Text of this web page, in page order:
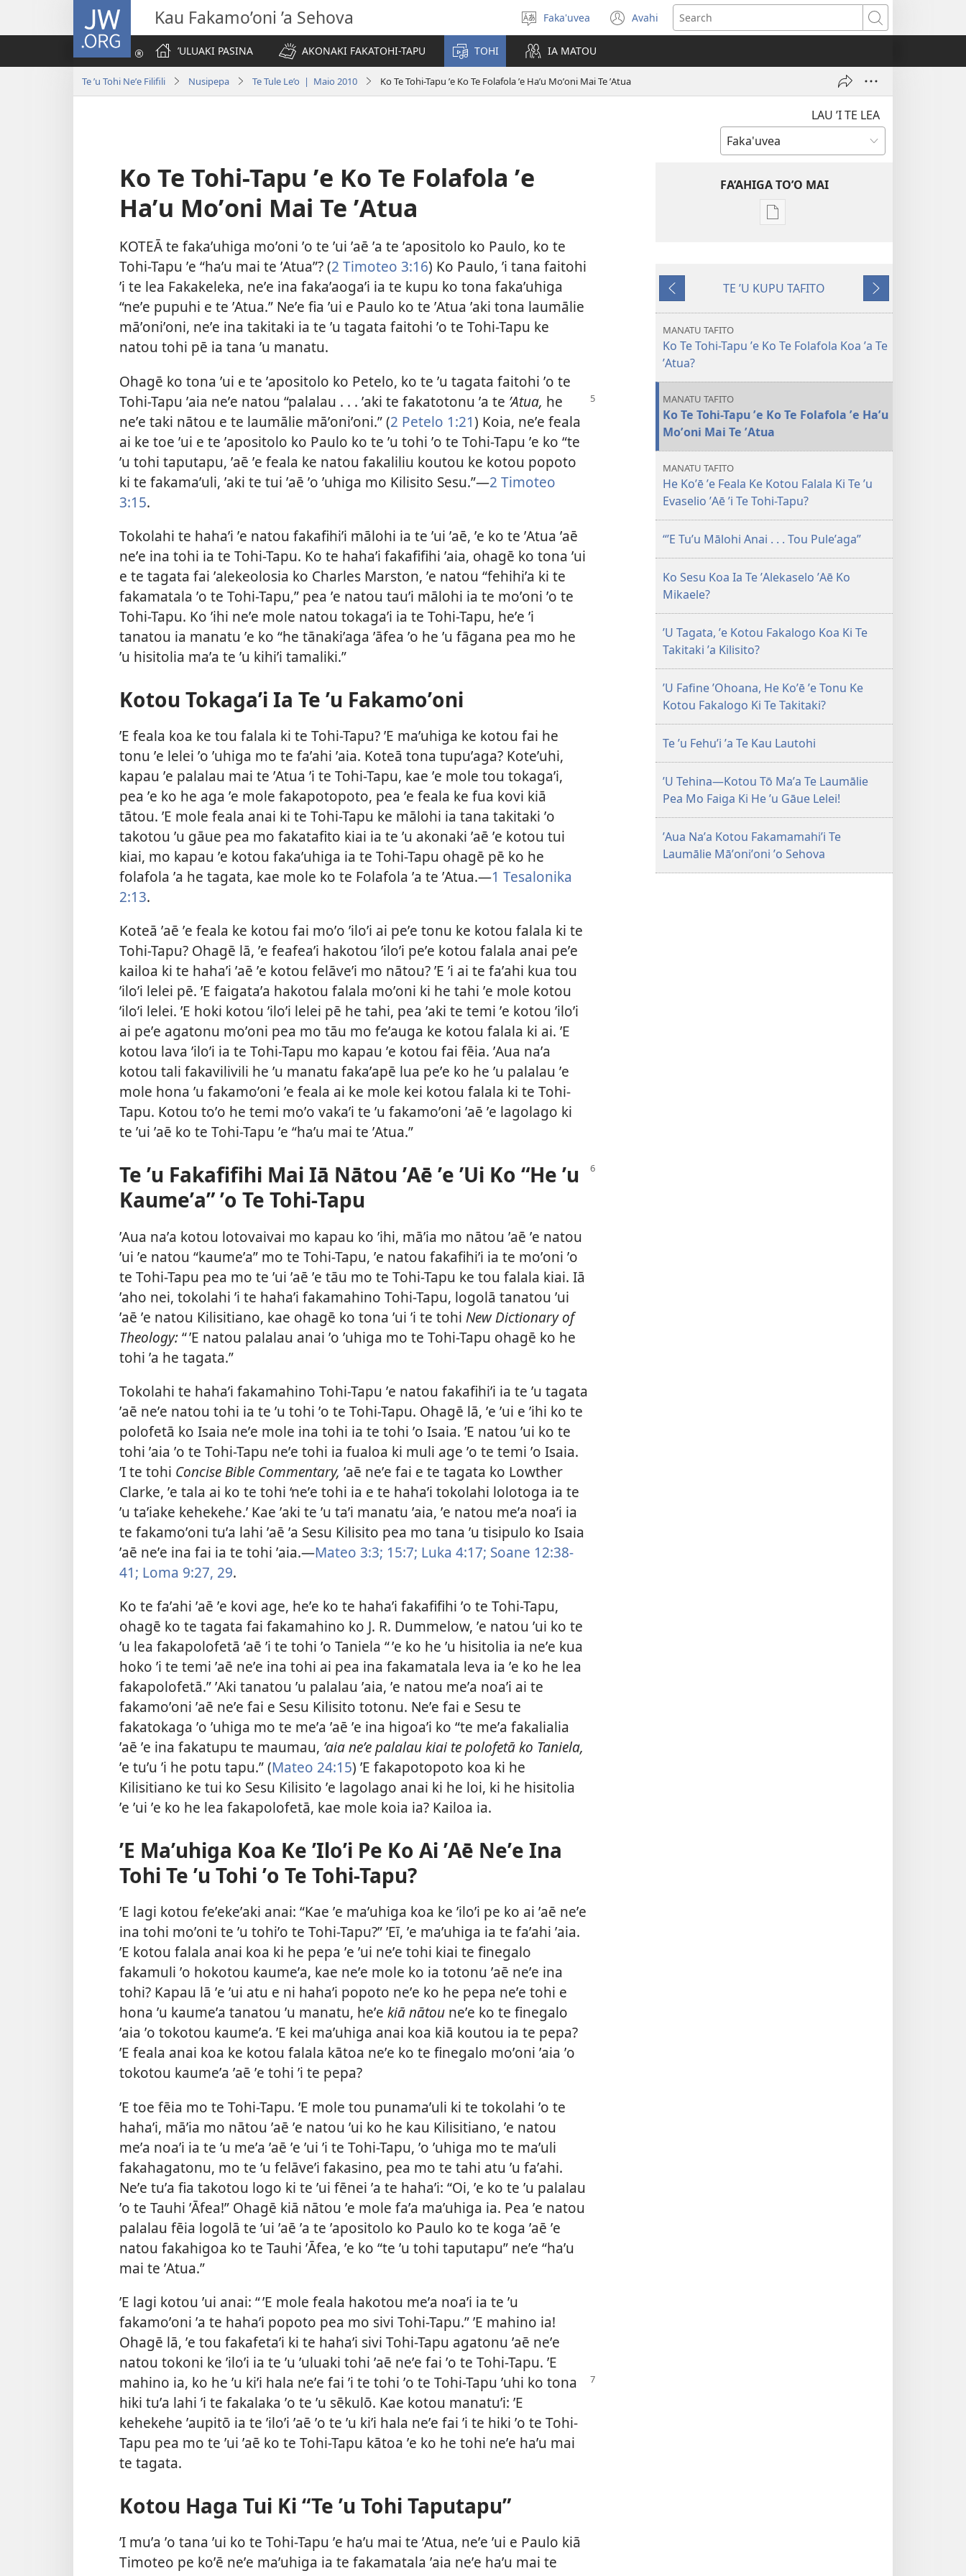
JW.ORG Kau Fakamo’oni ’a Sehova
Filifili
he
lea
Faka'uvea Avahi
(opens
new
Search
ʼULUAKI PASINA
AKONAKI FAKATOHI-TAPU TOHI IA MATOU
Te ʼu Tohi Neʼe Filifili Nusipepa Te Tule Le’o | Maio 2010 Ko Te Tohi-Tapu ʼe Ko Te Folafola ʼe Haʼu Moʼoni Mai Te ʼAtua
LAU ’I TE LEA
Ko Te Tohi-Tapu ʼe Ko Te Folafola ʼe
Haʼu Moʼoni Mai Te ʼAtua
KOTEĀ te fakaʼuhiga moʼoni ʼo te ʼui ʼaē ʼa te ʼapositolo ko Paulo, ko te
Tohi-Tapu ʼe “haʼu mai te ʼAtua”? (2 Timoteo 3:16) Ko Paulo, ʼi tana faitohi
ʼi te lea Fakakeleka, neʼe ina fakaʼaogaʼi ia te kupu ko tona fakaʼuhiga
“neʼe pupuhi e te ʼAtua.” Neʼe fia ʼui e Paulo ko te ʼAtua ʼaki tona laumālie
māʼoniʼoni, neʼe ina takitaki ia te ʼu tagata faitohi ʼo te Tohi-Tapu ke
natou tohi pē ia tana ʼu manatu.
Ohagē ko tona ʼui e te ʼapositolo ko Petelo, ko te ʼu tagata faitohi ʼo te
Tohi-Tapu ʼaia neʼe natou “palalau . . . ʼaki te fakatotonu ʼa te ʼAtua, he
neʼe taki nātou e te laumālie māʼoniʼoni.” (2 Petelo 1:21) Koia, neʼe feala
ai ke toe ʼui e te ʼapositolo ko Paulo ko te ʼu tohi ʼo te Tohi-Tapu ʼe ko “te
ʼu tohi taputapu, ʼaē ʼe feala ke natou fakaliliu koutou ke kotou popoto
ki te fakamaʼuli, ʼaki te tui ʼaē ʼo ʼuhiga mo Kilisito Sesu.”—2 Timoteo
3:15.
Tokolahi te hahaʼi ʼe natou fakafihiʼi mālohi ia te ʼui ʼaē, ʼe ko te ʼAtua ʼaē
neʼe ina tohi ia te Tohi-Tapu. Ko te hahaʼi fakafifihi ʼaia, ohagē ko tona ʼui
e te tagata fai ʼalekeolosia ko Charles Marston, ʼe natou “fehihiʼa ki te
fakamatala ʼo te Tohi-Tapu,” pea ʼe natou tauʼi mālohi ia te moʼoni ʼo te
Tohi-Tapu. Ko ʼihi neʼe mole natou tokagaʼi ia te Tohi-Tapu, heʼe ʼi
tanatou ia manatu ʼe ko “he tānakiʼaga ʼāfea ʼo he ʼu fāgana pea mo he
ʼu hisitolia maʼa te ʼu kihiʼi tamaliki.”
Kotou Tokagaʼi Ia Te ʼu Fakamoʼoni
ʼE feala koa ke tou falala ki te Tohi-Tapu? ʼE maʼuhiga ke kotou fai he
tonu ʼe lelei ʼo ʼuhiga mo te faʼahi ʼaia. Koteā tona tupuʼaga? Koteʼuhi,
kapau ʼe palalau mai te ʼAtua ʼi te Tohi-Tapu, kae ʼe mole tou tokagaʼi,
pea ʼe ko he aga ʼe mole fakapotopoto, pea ʼe feala ke fua kovi kiā
tātou. ʼE mole feala anai ki te Tohi-Tapu ke mālohi ia tana takitaki ʼo
takotou ʼu gāue pea mo fakatafito kiai ia te ʼu akonaki ʼaē ʼe kotou tui
kiai, mo kapau ʼe kotou fakaʼuhiga ia te Tohi-Tapu ohagē pē ko he
folafola ʼa he tagata, kae mole ko te Folafola ʼa te ʼAtua.—1 Tesalonika
2:13.
Koteā ʼaē ʼe feala ke kotou fai moʼo ʼiloʼi ai peʼe tonu ke kotou falala ki te
Tohi-Tapu? Ohagē lā, ʼe feafeaʼi hakotou ʼiloʼi peʼe kotou falala anai peʼe
kailoa ki te hahaʼi ʼaē ʼe kotou felāveʼi mo nātou? ʼE ʼi ai te faʼahi kua tou
ʼiloʼi lelei pē. ʼE faigataʼa hakotou falala moʼoni ki he tahi ʼe mole kotou
ʼiloʼi lelei. ʼE hoki kotou ʼiloʼi lelei pē he tahi, pea ʼaki te temi ʼe kotou ʼiloʼi
ai peʼe agatonu moʼoni pea mo tāu mo feʼauga ke kotou falala ki ai. ʼE
kotou lava ʼiloʼi ia te Tohi-Tapu mo kapau ʼe kotou fai fēia. ʼAua naʼa
kotou tali fakavilivili he ʼu manatu fakaʼapē lua peʼe ko he ʼu palalau ʼe
mole hona ʼu fakamoʼoni ʼe feala ai ke mole kei kotou falala ki te Tohi-
Tapu. Kotou toʼo he temi moʼo vakaʼi te ʼu fakamoʼoni ʼaē ʼe lagolago ki
te ʼui ʼaē ko te Tohi-Tapu ʼe “haʼu mai te ʼAtua.”
Te ʼu Fakafifihi Mai Iā Nātou ʼAē ʼe ʼUi Ko “He ʼu
Kaumeʼa” ʼo Te Tohi-Tapu
ʼAua naʼa kotou lotovaivai mo kapau ko ʼihi, māʼia mo nātou ʼaē ʼe natou
ʼui ʼe natou “kaumeʼa” mo te Tohi-Tapu, ʼe natou fakafihiʼi ia te moʼoni ʼo
te Tohi-Tapu pea mo te ʼui ʼaē ʼe tāu mo te Tohi-Tapu ke tou falala kiai. Iā
ʼaho nei, tokolahi ʼi te hahaʼi fakamahino Tohi-Tapu, logolā tanatou ʼui
ʼaē ʼe natou Kilisitiano, kae ohagē ko tona ʼui ʼi te tohi New Dictionary of
Theology:“ ʼE natou palalau anai ʼo ʼuhiga mo te Tohi-Tapu ohagē ko he
tohi ʼa he tagata.”
Tokolahi te hahaʼi fakamahino Tohi-Tapu ʼe natou fakafihiʼi ia te ʼu tagata
ʼaē neʼe natou tohi ia te ʼu tohi ʼo te Tohi-Tapu. Ohagē lā, ʼe ʼui e ʼihi ko te
polofetā ko Isaia neʼe mole ina tohi ia te tohi ʼo Isaia. ʼE natou ʼui ko te
tohi ʼaia ʼo te Tohi-Tapu neʼe tohi ia fualoa ki muli age ʼo te temi ʼo Isaia.
ʼI te tohi Concise Bible Commentary, ʼaē neʼe fai e te tagata ko Lowther
Clarke, ʼe tala ai ko te tohi ‘neʼe tohi ia e te hahaʼi tokolahi lolotoga ia te
ʼu taʼiake kehekehe.’ Kae ʼaki te ʼu taʼi manatu ʼaia, ʼe natou meʼa noaʼi ia
te fakamoʼoni tuʼa lahi ʼaē ʼa Sesu Kilisito pea mo tana ʼu tisipulo ko Isaia
ʼaē neʼe ina fai ia te tohi ʼaia.—Mateo 3:3; 15:7; Luka 4:17; Soane 12:38-
41; Loma 9:27, 29.
Ko te faʼahi ʼaē ʼe kovi age, heʼe ko te hahaʼi fakafifihi ʼo te Tohi-Tapu,
ohagē ko te tagata fai fakamahino ko J. R. Dummelow, ʼe natou ʼui ko te
ʼu lea fakapolofetā ʼaē ʼi te tohi ʼo Taniela “ ʼe ko he ʼu hisitolia ia neʼe kua
hoko ʼi te temi ʼaē neʼe ina tohi ai pea ina fakamatala leva ia ʼe ko he lea
fakapolofetā.” ʼAki tanatou ʼu palalau ʼaia, ʼe natou meʼa noaʼi ai te
fakamoʼoni ʼaē neʼe fai e Sesu Kilisito totonu. Neʼe fai e Sesu te
fakatokaga ʼo ʼuhiga mo te meʼa ʼaē ʼe ina higoaʼi ko “te meʼa fakalialia
ʼaē ʼe ina fakatupu te maumau, ʼaia neʼe palalau kiai te polofetā ko Taniela,
ʼe tuʼu ʼi he potu tapu.” (Mateo 24:15) ʼE fakapotopoto koa ki he
Kilisitiano ke tui ko Sesu Kilisito ʼe lagolago anai ki he loi, ki he hisitolia
ʼe ʼui ʼe ko he lea fakapolofetā, kae mole koia ia? Kailoa ia.
ʼE Maʼuhiga Koa Ke ʼIloʼi Pe Ko Ai ʼAē Neʼe Ina
Tohi Te ʼu Tohi ʼo Te Tohi-Tapu?
ʼE lagi kotou feʼekeʼaki anai: “Kae ʼe maʼuhiga koa ke ʼiloʼi pe ko ai ʼaē neʼe
ina tohi moʼoni te ʼu tohiʼo te Tohi-Tapu?” ʼEī, ʼe maʼuhiga ia te faʼahi ʼaia.
ʼE kotou falala anai koa ki he pepa ʼe ʼui neʼe tohi kiai te finegalo
fakamuli ʼo hokotou kaumeʼa, kae neʼe mole ko ia totonu ʼaē neʼe ina
tohi? Kapau lā ʼe ʼui atu e ni hahaʼi popoto neʼe ko he pepa neʼe tohi e
hona ʼu kaumeʼa tanatou ʼu manatu, heʼe kiā nātou neʼe ko te finegalo
ʼaia ʼo tokotou kaumeʼa. ʼE kei maʼuhiga anai koa kiā koutou ia te pepa?
ʼE feala anai koa ke kotou falala kātoa neʼe ko te finegalo moʼoni ʼaia ʼo
tokotou kaumeʼa ʼaē ʼe tohi ʼi te pepa?
ʼE toe fēia mo te Tohi-Tapu. ʼE mole tou punamaʼuli ki te tokolahi ʼo te
hahaʼi, māʼia mo nātou ʼaē ʼe natou ʼui ko he kau Kilisitiano, ʼe natou
meʼa noaʼi ia te ʼu meʼa ʼaē ʼe ʼui ʼi te Tohi-Tapu, ʼo ʼuhiga mo te maʼuli
fakahagatonu, mo te ʼu felāveʼi fakasino, pea mo te tahi atu ʼu faʼahi.
Neʼe tuʼa fia takotou logo ki te ʼui fēnei ʼa te hahaʼi: “Oi, ʼe ko te ʼu palalau
ʼo te Tauhi ʼĀfea!” Ohagē kiā nātou ʼe mole faʼa maʼuhiga ia. Pea ʼe natou
palalau fēia logolā te ʼui ʼaē ʼa te ʼapositolo ko Paulo ko te koga ʼaē ʼe
natou fakahigoa ko te Tauhi ʼĀfea, ʼe ko “te ʼu tohi taputapu” neʼe “haʼu
mai te ʼAtua.”
ʼE lagi kotou ʼui anai: “ ʼE mole feala hakotou meʼa noaʼi ia te ʼu
fakamoʼoni ʼa te hahaʼi popoto pea mo sivi Tohi-Tapu.” ʼE mahino ia!
Ohagē lā, ʼe tou fakafetaʼi ki te hahaʼi sivi Tohi-Tapu agatonu ʼaē neʼe
natou tokoni ke ʼiloʼi ia te ʼu ʼuluaki tohi ʼaē neʼe fai ʼo te Tohi-Tapu. ʼE
mahino ia, ko he ʼu kiʼi hala neʼe fai ʼi te tohi ʼo te Tohi-Tapu ʼuhi ko tona
hiki tuʼa lahi ʼi te fakalaka ʼo te ʼu sēkulō. Kae kotou manatuʼi: ʼE
kehekehe ʼaupitō ia te ʼiloʼi ʼaē ʼo te ʼu kiʼi hala neʼe fai ʼi te hiki ʼo te Tohi-
Tapu pea mo te ʼui ʼaē ko te Tohi-Tapu kātoa ʼe ko he tohi neʼe haʼu mai
te tagata.
Kotou Haga Tui Ki “Te ʼu Tohi Taputapu”
ʼI muʼa ʼo tana ʼui ko te Tohi-Tapu ʼe haʼu mai te ʼAtua, neʼe ʼui e Paulo kiā
Timoteo pe koʼē neʼe maʼuhiga ia te fakamatala ʼaia neʼe haʼu mai te
FA’AHIGA TO’O MAI
Publication
TULE
2010
ʼAe
ʼi
muʼa
atu
TE ʼU KUPU TAFITO
ʼAe
ʼe
mai
MANATU TAFITO
Ko Te Tohi-Tapu ʼe Ko Te Folafola Koa ʼa Te
ʼAtua?
MANATU TAFITO
Ko Te Tohi-Tapu ʼe Ko Te Folafola ʼe Haʼu
Moʼoni Mai Te ʼAtua
MANATU TAFITO
He Koʼē ʼe Feala Ke Kotou Falala Ki Te ʼu
Evaselio ʼAē ʼi Te Tohi-Tapu?
“ʼE Tuʼu Mālohi Anai . . . Tou Puleʼaga”
Ko Sesu Koa Ia Te ʼAlekaselo ʼAē Ko
Mikaele?
ʼU Tagata, ʼe Kotou Fakalogo Koa Ki Te
Takitaki ʼa Kilisito?
ʼU Fafine ʼOhoana, He Koʼē ʼe Tonu Ke
Kotou Fakalogo Ki Te Takitaki?
Te ʼu Fehuʼi ʼa Te Kau Lautohi
ʼU Tehina—Kotou Tō Maʼa Te Laumālie
Pea Mo Faiga Ki He ʼu Gāue Lelei!
ʼAua Naʼa Kotou Fakamamahiʼi Te
Laumālie Māʼoniʼoni ʼo Sehova